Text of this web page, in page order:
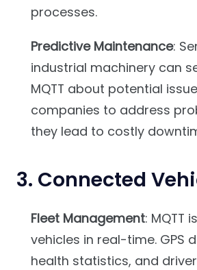
processes.
Predictive Maintenance:
industrial machinery can
MQTT about potential
companies to address
they lead to costly
3. Connected
Fleet Management: MQTT
vehicles in real-time. GPS
health statistics, and